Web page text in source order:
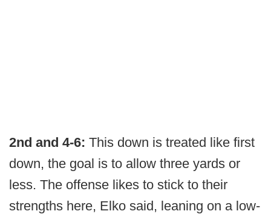
2nd and 4-6: This down is treated like first
down, the goal is to allow three yards or
less. The offense likes to stick to their
strengths here, Elko said, leaning on a low-